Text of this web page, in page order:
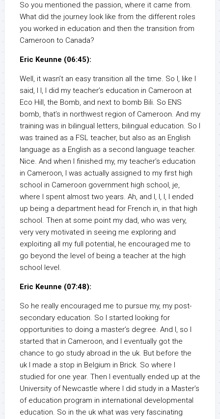
So you mentioned the passion, where it came from.
What did the journey look like from the different roles
you worked in education and then the transition from
Cameroon to Canada?
Eric Keunne (06:45):
Well, it wasn’t an easy transition all the time. So I, like I
said, I I, I did my teacher’s education in Cameroon at
Eco Hill, the Bomb, and next to bomb Bili. So ENS
bomb, that’s in northwest region of Cameroon. And my
training was in bilingual letters, bilingual education. So I
was trained as a FSL teacher, but also as an English
language as a English as a second language teacher.
Nice. And when I finished my, my teacher’s education
in Cameroon, I was actually assigned to my first high
school in Cameroon government high school, je,
where I spent almost two years. Ah, and I, I, I, I ended
up being a department head for French in, in that high
school. Then at some point my dad, who was very,
very very motivated in seeing me exploring and
exploiting all my full potential, he encouraged me to
go beyond the level of being a teacher at the high
school level.
Eric Keunne (07:48):
So he really encouraged me to pursue my, my post-
secondary education. So I started looking for
opportunities to doing a master’s degree. And I, so I
started that in Cameroon, and I eventually got the
chance to go study abroad in the uk. But before the
uk I made a stop in Belgium in Brick. So where I
studied for one year. Then I eventually ended up at the
University of Newcastle where I did study in a Master’s
of education program in international developmental
education. So in the uk what was very fascinating